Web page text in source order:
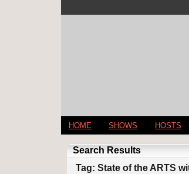
HOME SHOWS HOSTS
Search Results
Tag: State of the ARTS